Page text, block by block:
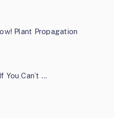
Plant Propagation
You Can’t …